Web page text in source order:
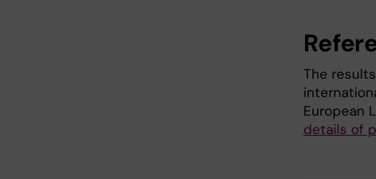
The
European
details of